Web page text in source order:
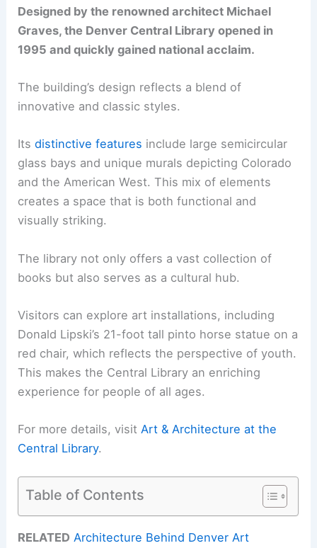
Designed by the renowned architect Michael
Graves, the Denver Central Library opened in
1995 and quickly gained national acclaim.
The building’s design reflects a blend of
innovative and classic styles.
Itsdistinctive features include large semicircular
glass bays and unique murals depicting Colorado
and the American West. This mix of elements
creates a space that is both functional and
visually striking.
The library not only offers a vast collection of
books but also serves as a cultural hub.
Visitors can explore art installations, including
Donald Lipski’s 21-foot tall pinto horse statue on a
red chair, which reflects the perspective of youth.
This makes the Central Library an enriching
experience for people of all ages.
For more details, visitArt & Architecture at the
Central Library.
Table of Contents
RELATED Architecture Behind Denver Art